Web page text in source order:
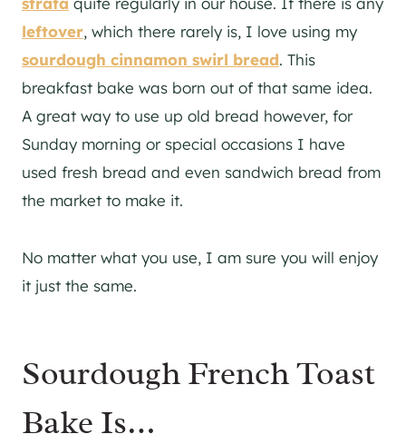
leftover, which there rarely is, I love using my
sourdough cinnamon swirl bread. This
breakfast bake was born out of that same idea.
A great way to use up old bread however, for
Sunday morning or special occasions I have
used fresh bread and even sandwich bread from
the market to make it.
No matter what you use, I am sure you will enjoy
it just the same.
Sourdough French Toast
Bake Is…